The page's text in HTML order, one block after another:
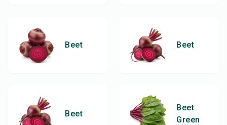
Beet Beet
Beet
Beet
Green